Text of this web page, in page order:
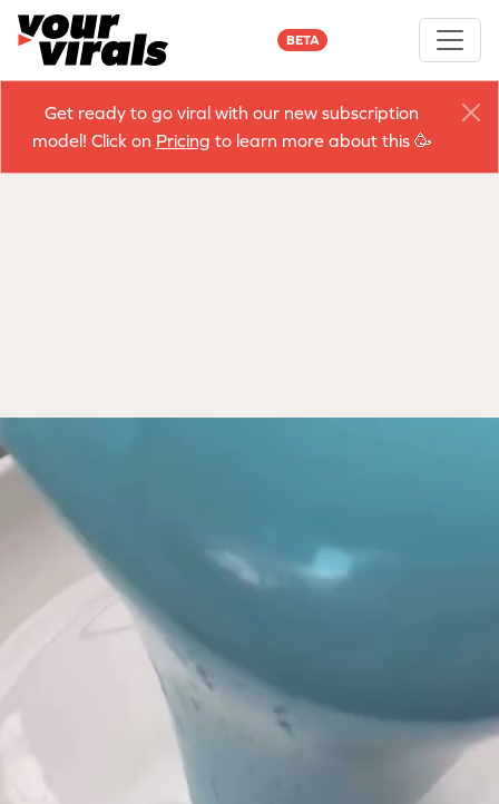
BETA
Get ready to go viral with our new subscription
model! Click on Pricing to learn more about this 🥳